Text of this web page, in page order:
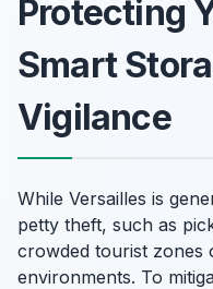
Protecting
Smart
Vigilance
While Versailles is
petty theft, such as
crowded tourist zones
environments. To